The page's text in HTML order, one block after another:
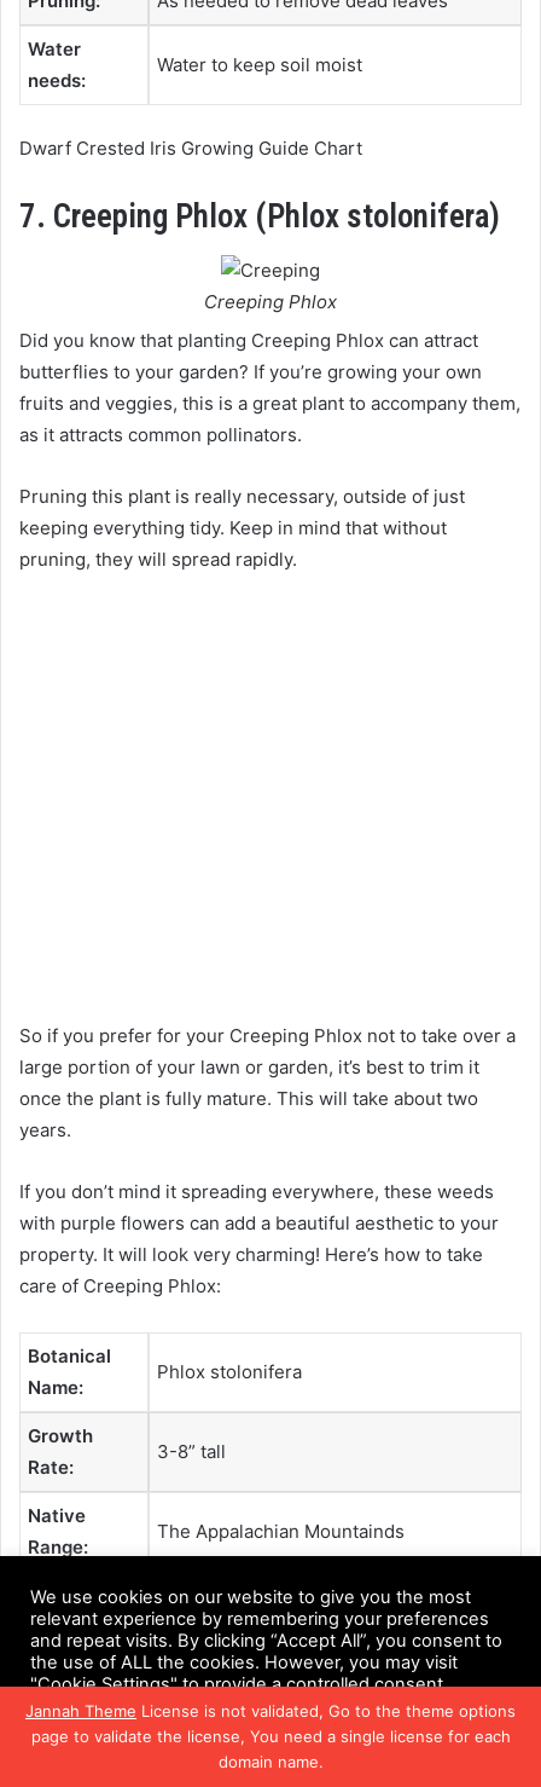
Jannah Theme License is not validated, Go to the theme options
page to validate the license, You need a single license for each
domain name.
Water
needs:
Water to keep soil moist
Dwarf Crested Iris Growing Guide Chart
7. Creeping Phlox (Phlox stolonifera)
Creeping Phlox
Did you know that planting Creeping Phlox can attract
butterflies to your garden? If you’re growing your own
fruits and veggies, this is a great plant to accompany them,
as it attracts common pollinators.
Pruning this plant is really necessary, outside of just
keeping everything tidy. Keep in mind that without
pruning, they will spread rapidly.
So if you prefer for your Creeping Phlox not to take over a
large portion of your lawn or garden, it’s best to trim it
once the plant is fully mature. This will take about two
years.
If you don’t mind it spreading everywhere, these weeds
with purple flowers can add a beautiful aesthetic to your
property. It will look very charming! Here’s how to take
care of Creeping Phlox:
Botanical
Name:
Phlox stolonifera
Growth
Rate:
3-8” tall
Native
Range:
The Appalachian Mountainds
Hardiness
Zones:
5-9
Dangers: Non-toxic
Soil Needs: Moist, well-draining soil
Full sun and partial shade
We use cookies on our website to give you the most
relevant experience by remembering your preferences
and repeat visits. By clicking “Accept All”, you consent to
the use of ALL the cookies. However, you may visit
"Cookie Settings" to provide a controlled consent.
Cookie Settings Accept All